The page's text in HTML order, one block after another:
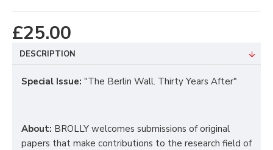
£25.00
DESCRIPTION
Special Issue: "The Berlin Wall. Thirty Years After"
About: BROLLY welcomes submissions of original
papers that make contributions to the research field of